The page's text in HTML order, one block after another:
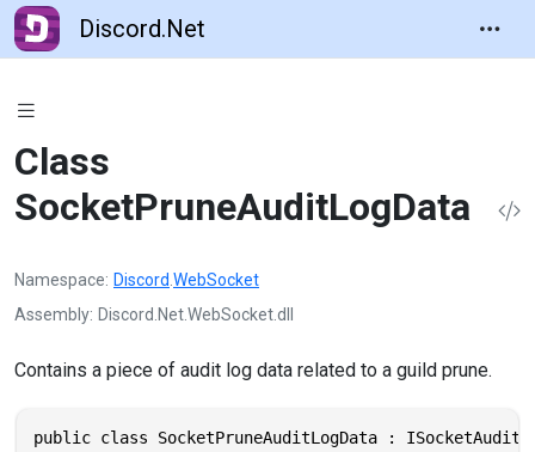
Discord.Net
Class
SocketPruneAuditLogData
Namespace Discord WebSocket
Assembly Discord.Net.WebSocket.dll
Contains a piece of audit log data related to a guild prune.
public class SocketPruneAuditLogData :